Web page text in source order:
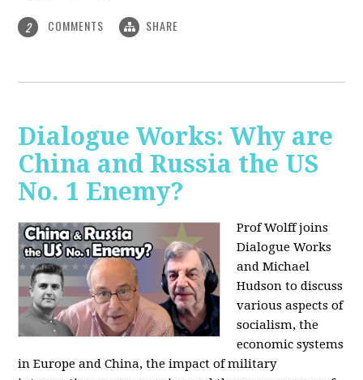
2 COMMENTS SHARE
Dialogue Works: Why are
China and Russia the US
No. 1 Enemy?
Prof Wolff joins
Dialogue Works
and Michael
Hudson to discuss
various aspects of
socialism, the
economic systems
in Europe and China, the impact of military